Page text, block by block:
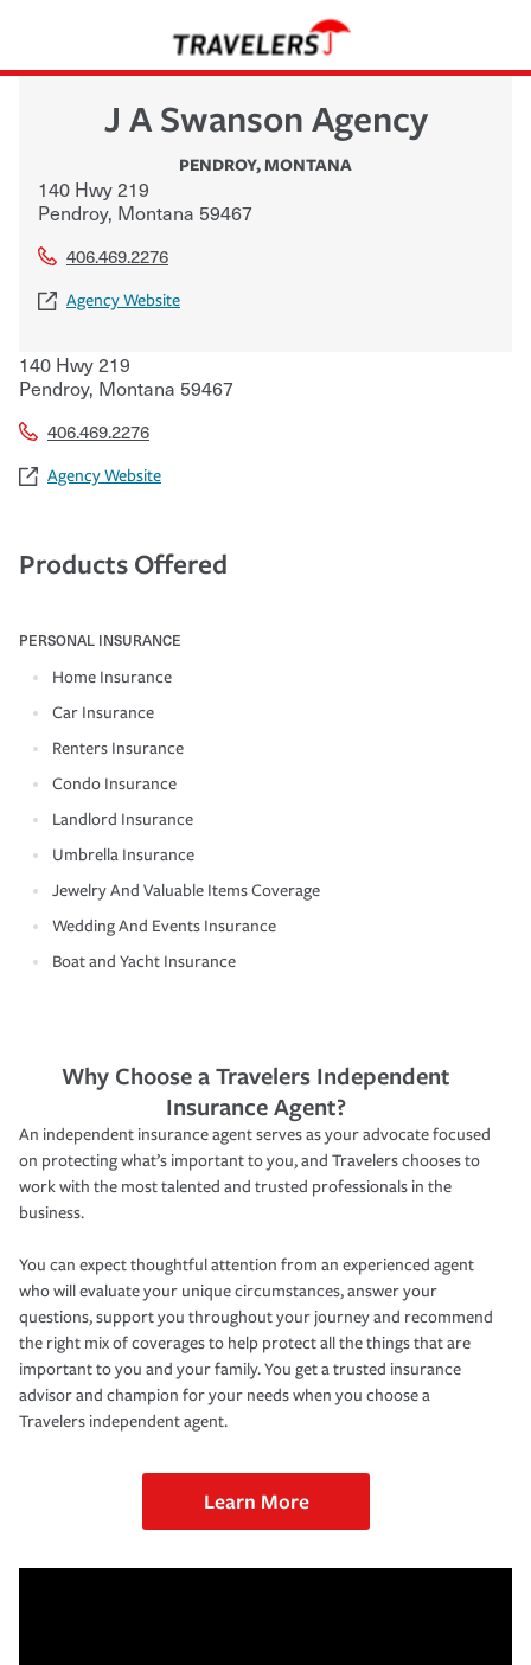
J A Swanson Agency
PENDROY,MONTANA
140 Hwy 219
Pendroy, Montana 59467
406.469.2276
Agency Website
140 Hwy 219
Pendroy, Montana 59467
406.469.2276
Agency Website
Products Offered
PERSONAL INSURANCE
Home Insurance
Car Insurance
Renters Insurance
Condo Insurance
Landlord Insurance
Umbrella Insurance
Jewelry And Valuable Items Coverage
Wedding And Events Insurance
Boat and Yacht Insurance
Why Choose a Travelers Independent
Insurance Agent?
An independent insurance agent serves as your advocate focused
on protecting what’s important to you, and Travelers chooses to
work with the most talented and trusted professionals in the
business.
You can expect thoughtful attention from an experienced agent
who will evaluate your unique circumstances, answer your
questions, support you throughout your journey and recommend
the right mix of coverages to help protect all the things that are
important to you and your family. You get a trusted insurance
advisor and champion for your needs when you choose a
Travelers independent agent.
Learn More